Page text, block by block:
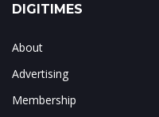
DIGITIMES
About
Advertising
Membership